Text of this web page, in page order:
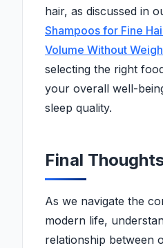
hair, as discussed in
Shampoos for Fine
Volume Without
selecting the right
your overall well-
sleep quality.
Final
As we navigate the
modern life,
relationship between